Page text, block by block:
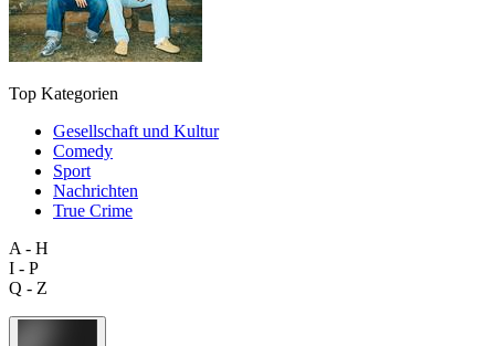
Top Kategorien
Gesellschaft und Kultur
Comedy
Sport
Nachrichten
True Crime
A - H
I - P
Q - Z